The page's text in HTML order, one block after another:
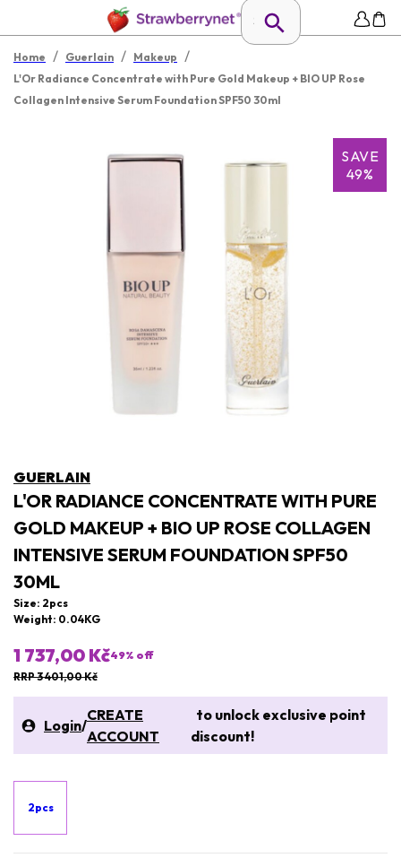
Home / Guerlain / Makeup /
L'Or Radiance Concentrate with Pure Gold Makeup + BIO UP Rose
Collagen Intensive Serum Foundation SPF50 30ml
SAVE
49%
GUERLAIN
L'OR RADIANCE CONCENTRATE WITH PURE
GOLD MAKEUP + BIO UP ROSE COLLAGEN
INTENSIVE SERUM FOUNDATION SPF50
30ML
Size: 2pcs
Weight: 0.04KG
1 737,00 Kč49% off
RRP 3 401,00 Kč
Login/
CREATE
ACCOUNT
to unlock exclusive point
discount!
2pcs